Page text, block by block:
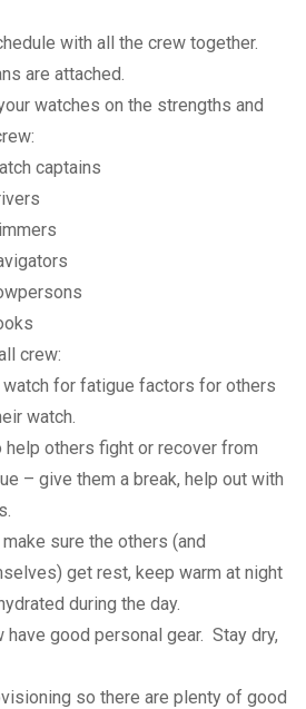
with all the crew together.
are attached.
watches on the strengths and
captains
crew:
for fatigue factors for others
watch.
help others fight or recover from
– give them a break, help out with
sure the others (and
get rest, keep warm at night
during the day.
have good personal gear. Stay dry,
so there are plenty of good